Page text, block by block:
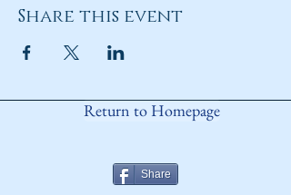
Share this event
Return to Homepage
Share